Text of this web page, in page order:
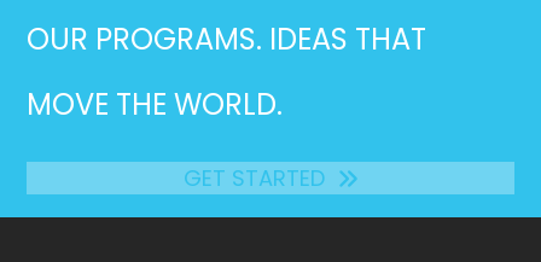
OUR PROGRAMS. IDEAS THAT
MOVE THE WORLD.
GET STARTED